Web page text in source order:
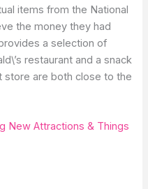
items from the National
the money they had
a selection of
restaurant and a snack
store are both close to the
New Attractions & Things